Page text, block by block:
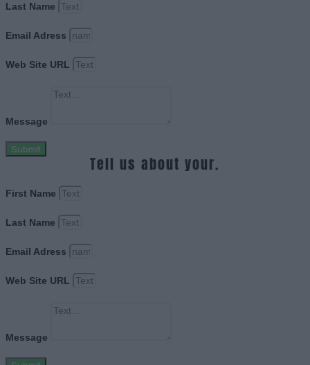
Last Name
Email Adress
Web Site URL
Message
Submit
Tell us about your.
First Name
Last Name
Email Adress
Web Site URL
Message